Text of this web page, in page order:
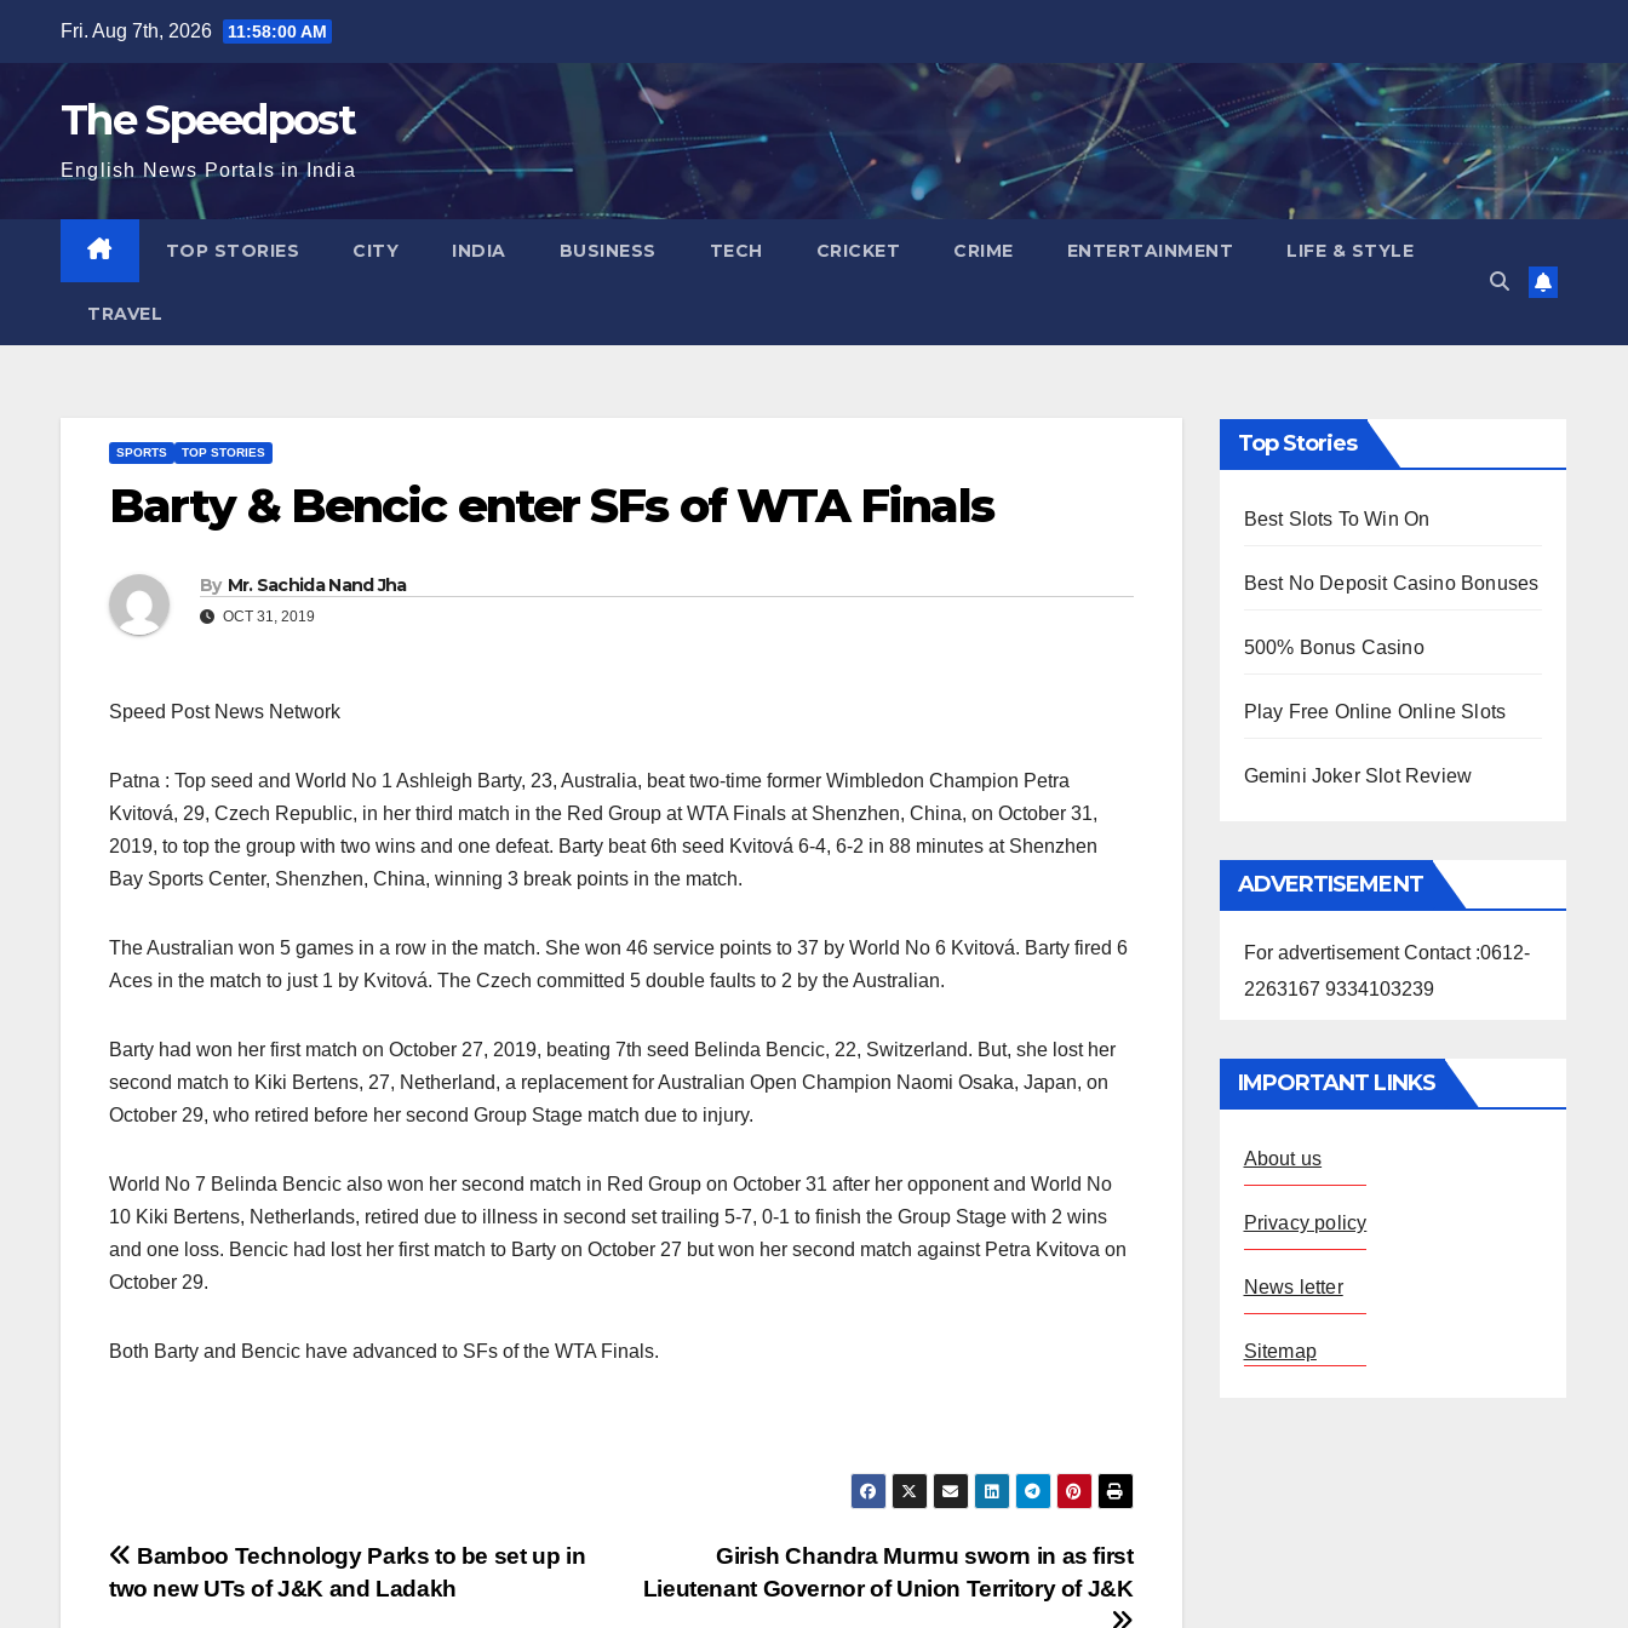
content
Fri. Aug 7th, 2026 11:58:01 AM
The Speedpost
English News Portals in India
TOP STORIES CITY INDIA BUSINESS TECH CRICKET CRIME ENTERTAINMENT LIFE & STYLE
TRAVEL
SPORTS TOP STORIES
Barty & Bencic enter SFs of WTA Finals
By Mr. Sachida Nand Jha
OCT 31, 2019
Speed Post News Network
Patna : Top seed and World No 1 Ashleigh Barty, 23, Australia, beat two-time former Wimbledon Champion Petra
Kvitová, 29, Czech Republic, in her third match in the Red Group at WTA Finals at Shenzhen, China, on October 31,
2019, to top the group with two wins and one defeat. Barty beat 6th seed Kvitová 6-4, 6-2 in 88 minutes at Shenzhen
Bay Sports Center, Shenzhen, China, winning 3 break points in the match.
The Australian won 5 games in a row in the match. She won 46 service points to 37 by World No 6 Kvitová. Barty fired 6
Aces in the match to just 1 by Kvitová. The Czech committed 5 double faults to 2 by the Australian.
Barty had won her first match on October 27, 2019, beating 7th seed Belinda Bencic, 22, Switzerland. But, she lost her
second match to Kiki Bertens, 27, Netherland, a replacement for Australian Open Champion Naomi Osaka, Japan, on
October 29, who retired before her second Group Stage match due to injury.
World No 7 Belinda Bencic also won her second match in Red Group on October 31 after her opponent and World No
10 Kiki Bertens, Netherlands, retired due to illness in second set trailing 5-7, 0-1 to finish the Group Stage with 2 wins
and one loss. Bencic had lost her first match to Barty on October 27 but won her second match against Petra Kvitova on
October 29.
Both Barty and Bencic have advanced to SFs of the WTA Finals.
Post
Girish Chandra Murmu sworn in as first
Lieutenant Governor of Union Territory of J&K
Bamboo Technology Parks to be set up in
two new UTs of J&K and Ladakh
Top Stories
Best Slots To Win On
Best No Deposit Casino Bonuses
500% Bonus Casino
Play Free Online Online Slots
Gemini Joker Slot Review
ADVERTISEMENT
For advertisement Contact :0612-
2263167 9334103239
IMPORTANT LINKS
About us
Privacy policy
News letter
Sitemap